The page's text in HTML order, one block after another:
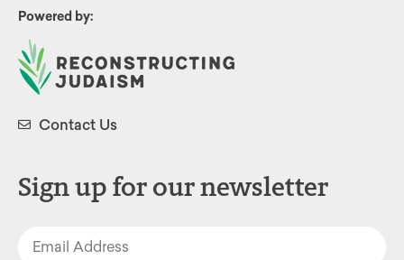
Powered by:
Contact Us
Sign up for our newsletter